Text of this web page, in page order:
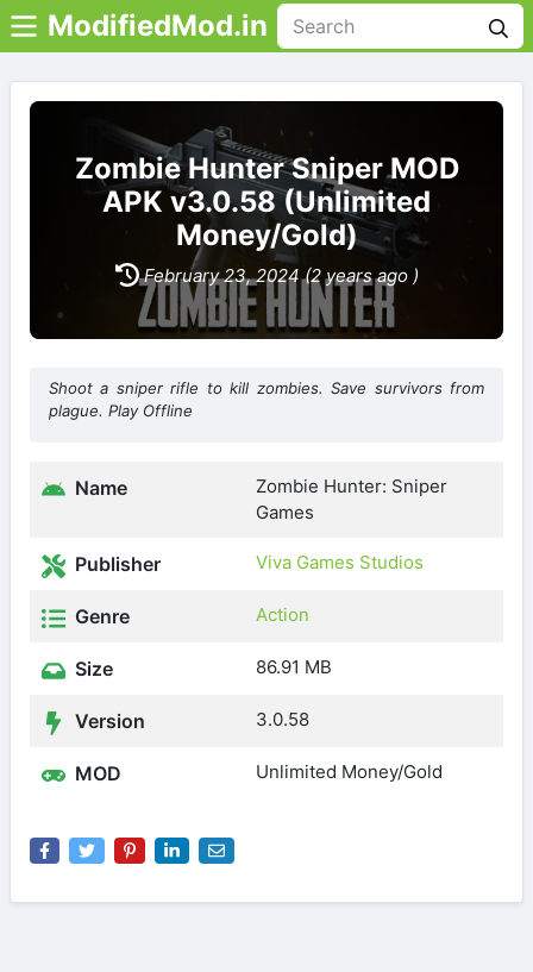
ModifiedMod.in
Zombie Hunter Sniper MOD
APK v3.0.58 (Unlimited
Money/Gold)
February 23, 2024 (2 years ago )
Shoot a sniper rifle to kill zombies. Save survivors from
plague. Play Offline
Name
Zombie Hunter: Sniper
Games
Publisher Viva Games Studios
Genre Action
Size 86.91 MB
Version 3.0.58
MOD Unlimited Money/Gold